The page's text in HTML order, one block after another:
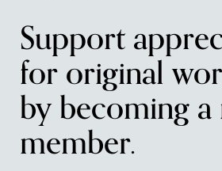
Support
for original
by becoming
member.